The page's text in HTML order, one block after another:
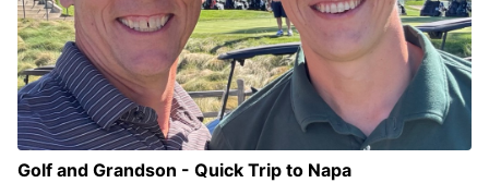
Golf and Grandson - Quick Trip to Napa